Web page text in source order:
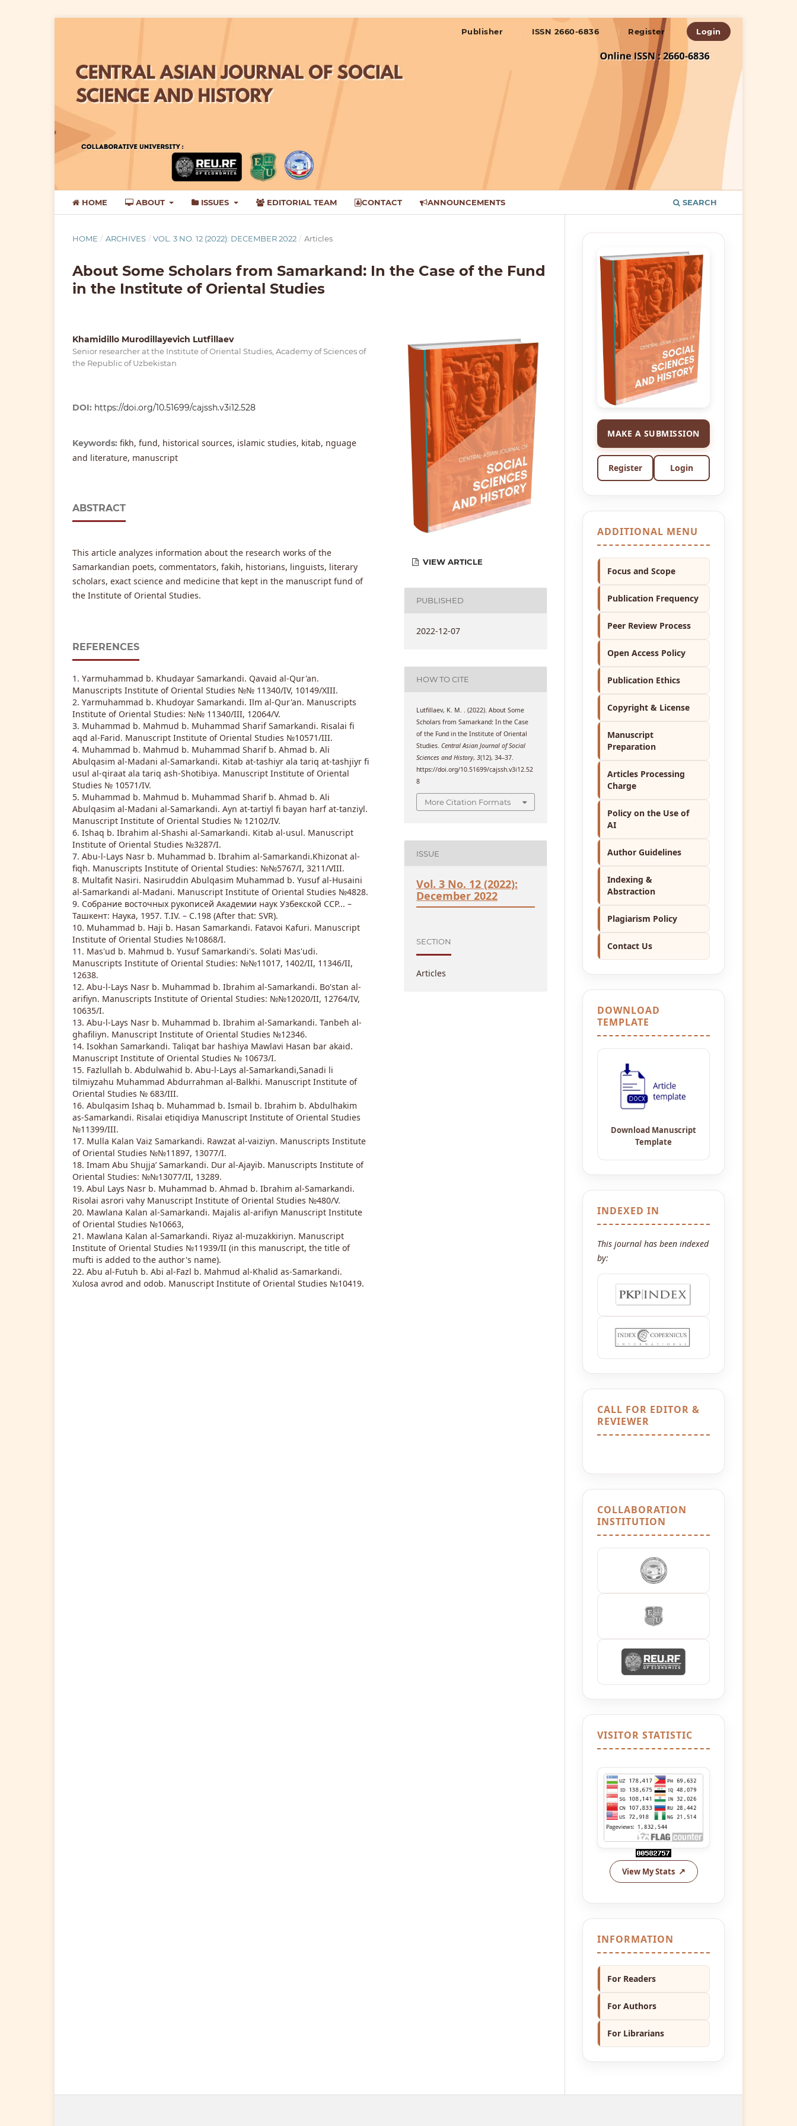
HOME ABOUT ISSUES EDITORIAL TEAM CONTACT ANNOUNCEMENTS SEARCH
Publisher ISSN 2660-6836 Register Login
HOME / ARCHIVES / VOL. 3 NO. 12 (2022): DECEMBER 2022 / Articles
About Some Scholars from Samarkand: In the Case of the Fund
in the Institute of Oriental Studies
Khamidillo Murodillayevich Lutfillaev
Senior researcher at the Institute of Oriental Studies, Academy of Sciences of
the Republic of Uzbekistan
DOI: https://doi.org/10.51699/cajssh.v3i12.528
Keywords: fikh, fund, historical sources, islamic studies, kitab, nguage
and literature, manuscript
ABSTRACT
This article analyzes information about the research works of the
Samarkandian poets, commentators, fakih, historians, linguists, literary
scholars, exact science and medicine that kept in the manuscript fund of
the Institute of Oriental Studies.
REFERENCES
1. Yаrmuhammad b. Khudayar Samarkandi. Qavaid al-Qur'an.
Manuscripts Institute of Oriental Studies №№ 11340/IV, 10149/XIII.
2. Yаrmuhammad b. Khudoyar Samarkandi. Ilm al-Qur'an. Manuscripts
Institute of Oriental Studies: №№ 11340/III, 12064/V.
3. Muhammad b. Mahmud b. Muhammad Sharif Samarkandi. Risalai fi
aqd al-Farid. Manuscript Institute of Oriental Studies №10571/III.
4. Muhammad b. Mahmud b. Muhammad Sharif b. Ahmad b. Ali
Abulqasim al-Madani al-Samarkandi. Kitab at-tashiyr ala tariq at-tashjiyr fi
usul al-qiraat ala tariq ash-Shotibiya. Manuscript Institute of Oriental
Studies № 10571/IV.
5. Muhammad b. Mahmud b. Muhammad Sharif b. Ahmad b. Ali
Abulqasim al-Madani al-Samarkandi. Ayn at-tartiyl fi bayan harf at-tanziyl.
Manuscript Institute of Oriental Studies № 12102/IV.
6. Ishaq b. Ibrahim al-Shashi al-Samarkandi. Kitab al-usul. Manuscript
Institute of Oriental Studies №3287/I.
7. Abu-l-Lays Nasr b. Muhammad b. Ibrahim al-Samarkandi.Khizonat al-
fiqh. Manuscripts Institute of Oriental Studies: №№5767/I, 3211/VIII.
8. Multafit Nasiri. Nasiruddin Abulqasim Muhammad b. Yusuf al-Husaini
al-Samarkandi al-Madani. Manuscript Institute of Oriental Studies №4828.
9. Собрание восточных рукописей Академии наук Узбекской ССР... –
Ташкент: Наука, 1957. Т.IV. – С.198 (After that: SVR).
10. Muhammad b. Haji b. Hasan Samarkandi. Fatavoi Kafuri. Manuscript
Institute of Oriental Studies №10868/I.
11. Mas'ud b. Mahmud b. Yusuf Samarkandi's. Solati Mas'udi.
Manuscripts Institute of Oriental Studies: №№11017, 1402/II, 11346/II,
12638.
12. Abu-l-Lays Nasr b. Muhammad b. Ibrahim al-Samarkandi. Bo'stan al-
arifiyn. Manuscripts Institute of Oriental Studies: №№12020/II, 12764/IV,
10635/I.
13. Abu-l-Lays Nasr b. Muhammad b. Ibrahim al-Samarkandi. Tanbeh al-
ghafiliyn. Manuscript Institute of Oriental Studies №12346.
14. Isokhan Samarkandi. Taliqat bar hashiya Mawlavi Hasan bar akaid.
Manuscript Institute of Oriental Studies № 10673/I.
15. Fazlullah b. Abdulwahid b. Abu-l-Lays al-Samarkandi,Sanadi li
tilmiyzahu Muhammad Abdurrahman al-Balkhi. Manuscript Institute of
Oriental Studies № 683/III.
16. Abulqasim Ishaq b. Muhammad b. Ismail b. Ibrahim b. Abdulhakim
as-Samarkandi. Risalai etiqidiya Manuscript Institute of Oriental Studies
№11399/III.
17. Mulla Kalan Vaiz Samarkandi. Rawzat al-vaiziyn. Manuscripts Institute
of Oriental Studies №№11897, 13077/I.
18. Imam Abu Shujja’ Samarkandi. Dur al-Ajayib. Manuscripts Institute of
Oriental Studies: №№13077/II, 13289.
19. Abul Lays Nasr b. Muhammad b. Ahmad b. Ibrahim al-Samarkandi.
Risolai asrori vahy Manuscript Institute of Oriental Studies №480/V.
20. Mawlana Kalan al-Samarkandi. Majalis al-arifiyn Manuscript Institute
of Oriental Studies №10663,
21. Mawlana Kalan al-Samarkandi. Riyaz al-muzakkiriyn. Manuscript
Institute of Oriental Studies №11939/II (in this manuscript, the title of
mufti is added to the author's name).
22. Abu al-Futuh b. Abi al-Fazl b. Mahmud al-Khalid as-Samarkandi.
Xulosa avrod and odob. Manuscript Institute of Oriental Studies №10419.
VIEW ARTICLE
PUBLISHED
2022-12-07
HOW TO CITE
Lutfillaev, K. M. . (2022). About Some
Scholars from Samarkand: In the Case
of the Fund in the Institute of Oriental
Studies.Central Asian Journal of Social
Sciences and History,3(12), 34–37.
https://doi.org/10.51699/cajssh.v3i12.52
8
More Citation Formats
ISSUE
Vol. 3 No. 12 (2022):
December 2022
SECTION
Articles
MAKE A SUBMISSION
Register Login
ADDITIONAL MENU
Focus and Scope
Publication Frequency
Peer Review Process
Open Access Policy
Publication Ethics
Copyright & License
Manuscript
Preparation
Articles Processing
Charge
Policy on the Use of
AI
Author Guidelines
Indexing &
Abstraction
Plagiarism Policy
Contact Us
DOWNLOAD
TEMPLATE
INDEXED IN
This journal has been indexed
by:
CALL FOR EDITOR &
REVIEWER
COLLABORATION
INSTITUTION
VISITOR STATISTIC
View My Stats
INFORMATION
For Readers
For Authors
For Librarians